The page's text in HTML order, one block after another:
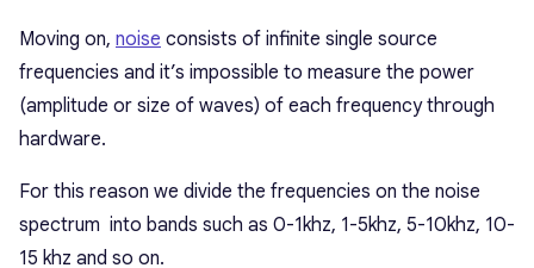
Moving on, noise consists of infinite single source
frequencies and it’s impossible to measure the power
(amplitude or size of waves) of each frequency through
hardware.
For this reason we divide the frequencies on the noise
spectrum into bands such as 0-1khz, 1-5khz, 5-10khz, 10-
15 khz and so on.